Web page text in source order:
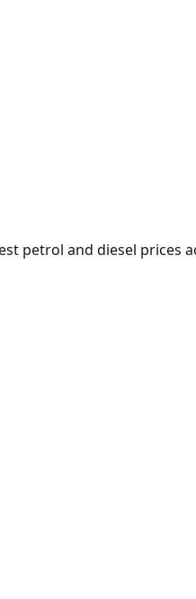
petrol and diesel prices